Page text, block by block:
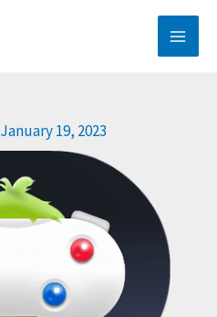
January 19, 2023